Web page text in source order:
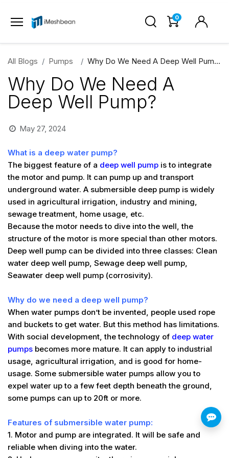
0
All Blogs Pumps Why Do We Need A Deep Well Pump?
Why Do We Need A
Deep Well Pump?
May 27, 2024
What is a deep water pump?
The biggest feature of a deep well pump is to integrate
the motor and pump. It can pump up and transport
underground water. A submersible deep pump is widely
used in agricultural irrigation, industry and mining,
sewage treatment, home usage, etc.
Because the motor needs to dive into the well, the
structure of the motor is more special than other motors.
Deep well pump can be divided into three classes: Clean
water deep well pump, Sewage deep well pump,
Seawater deep well pump (corrosivity).
Why do we need a deep well pump?
When water pumps don’t be invented, people used rope
and buckets to get water. But this method has limitations.
With social development, the technology of deep water
pumps becomes more mature. It can apply to industrial
usage, agricultural irrigation, and is good for home-
usage. Some submersible water pumps allow you to
expel water up to a few feet depth beneath the ground,
some pumps can up to 20ft or more.
Features of submersible water pump:
1. Motor and pump are integrated. It will be safe and
reliable when diving into the water.